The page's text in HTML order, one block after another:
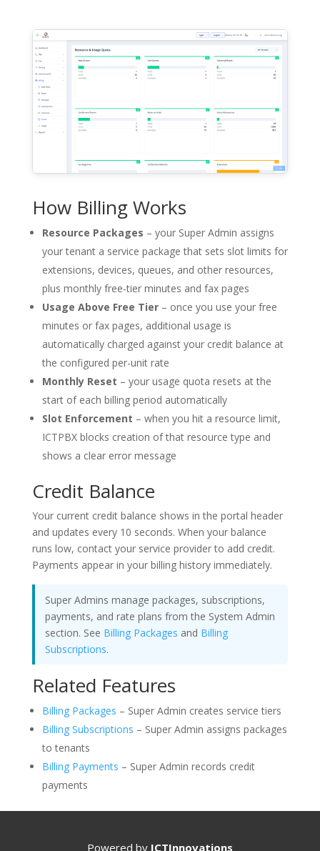
How Billing Works
Resource Packages – your Super Admin assigns
your tenant a service package that sets slot limits for
extensions, devices, queues, and other resources,
plus monthly free-tier minutes and fax pages
Usage Above Free Tier– once you use your free
minutes or fax pages, additional usage is
automatically charged against your credit balance at
the configured per-unit rate
Monthly Reset – your usage quota resets at the
start of each billing period automatically
Slot Enforcement – when you hit a resource limit,
ICTPBX blocks creation of that resource type and
shows a clear error message
Credit Balance
Your current credit balance shows in the portal header
and updates every 10 seconds. When your balance
runs low, contact your service provider to add credit.
Payments appear in your billing history immediately.
Super Admins manage packages, subscriptions,
payments, and rate plans from the System Admin
section. See Billing Packages and Billing
Subscriptions.
Related Features
Billing Packages – Super Admin creates service tiers
Billing Subscriptions – Super Admin assigns packages
to tenants
Billing Payments – Super Admin records credit
payments
Powered by ICTInnovations